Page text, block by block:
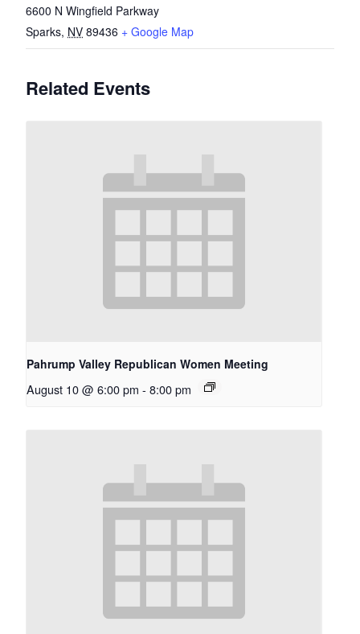
6600 N Wingfield Parkway
Sparks, NV 89436 + Google Map
Related Events
Pahrump Valley Republican Women Meeting
August 10 @ 6:00 pm - 8:00 pm